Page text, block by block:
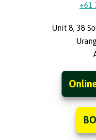
+61
Unit 8, 38